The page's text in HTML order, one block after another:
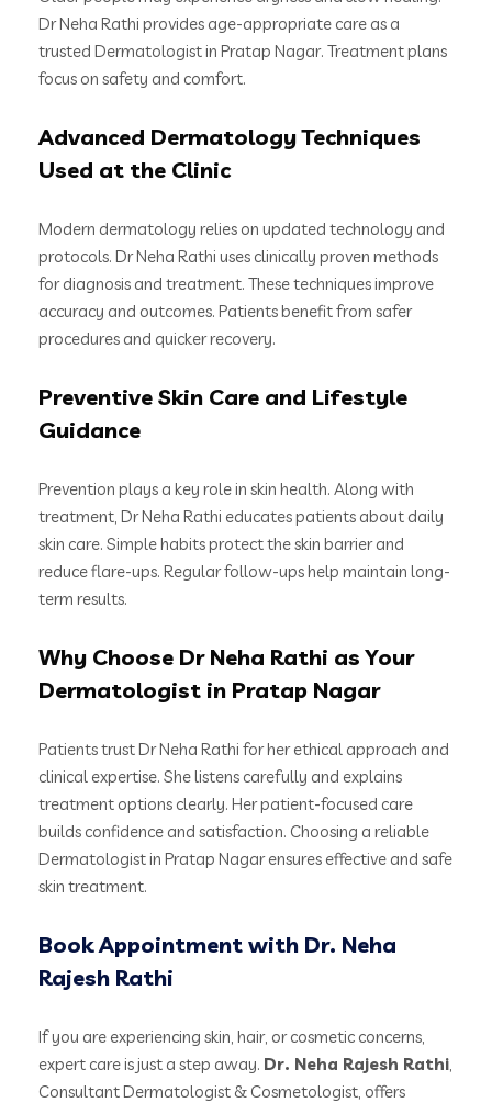
Dr Neha Rathi provides age-appropriate care as a
trusted Dermatologist in Pratap Nagar. Treatment plans
focus on safety and comfort.
Advanced Dermatology Techniques
Used at the Clinic
Modern dermatology relies on updated technology and
protocols. Dr Neha Rathi uses clinically proven methods
for diagnosis and treatment. These techniques improve
accuracy and outcomes. Patients benefit from safer
procedures and quicker recovery.
Preventive Skin Care and Lifestyle
Guidance
Prevention plays a key role in skin health. Along with
treatment, Dr Neha Rathi educates patients about daily
skin care. Simple habits protect the skin barrier and
reduce flare-ups. Regular follow-ups help maintain long-
term results.
Why Choose Dr Neha Rathi as Your
Dermatologist in Pratap Nagar
Patients trust Dr Neha Rathi for her ethical approach and
clinical expertise. She listens carefully and explains
treatment options clearly. Her patient-focused care
builds confidence and satisfaction. Choosing a reliable
Dermatologist in Pratap Nagar ensures effective and safe
skin treatment.
Book Appointment with Dr. Neha
Rajesh Rathi
If you are experiencing skin, hair, or cosmetic concerns,
expert care is just a step away. Dr. Neha Rajesh Rathi
Consultant Dermatologist & Cosmetologist, offers